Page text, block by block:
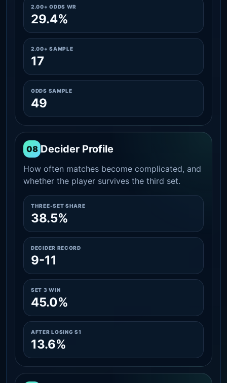
2.00+ ODDS WR
29.4%
2.00+ SAMPLE
17
ODDS SAMPLE
49
08 Decider Profile
How often matches become complicated, and
whether the player survives the third set.
THREE-SET SHARE
38.5%
DECIDER RECORD
9-11
SET 3 WIN
45.0%
AFTER LOSING S1
13.6%